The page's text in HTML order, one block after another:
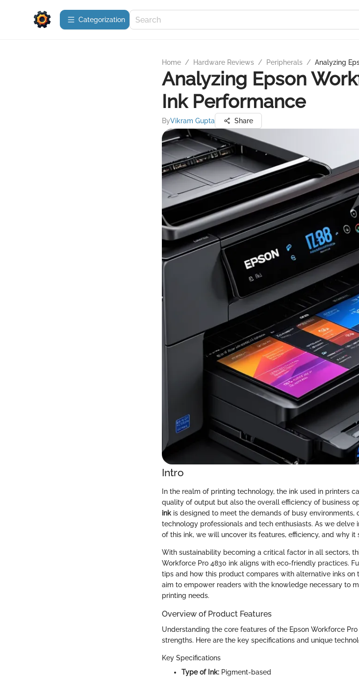
Сategorization
Home / Hardware Reviews / Peripherals / Analyzing
Analyzing Epson
Ink Performance
ByVikram Gupta Share
Intro
In the realm of printing technology, the ink used in printers
quality of output but also the overall efficiency of business
ink is designed to meet the demands of busy
technology professionals and tech enthusiasts. As we
of this ink, we will uncover its features, efficiency, and why
With sustainability becoming a critical factor in all sectors,
Workforce Pro 4830 ink aligns with eco-friendly practices.
tips and how this product compares with alternative inks on
aim to empower readers with the knowledge necessary to
printing needs.
Overview of Product Features
Understanding the core features of the Epson Workforce
strengths. Here are the key specifications and unique
Key Specifications
Type of Ink: Pigment-based